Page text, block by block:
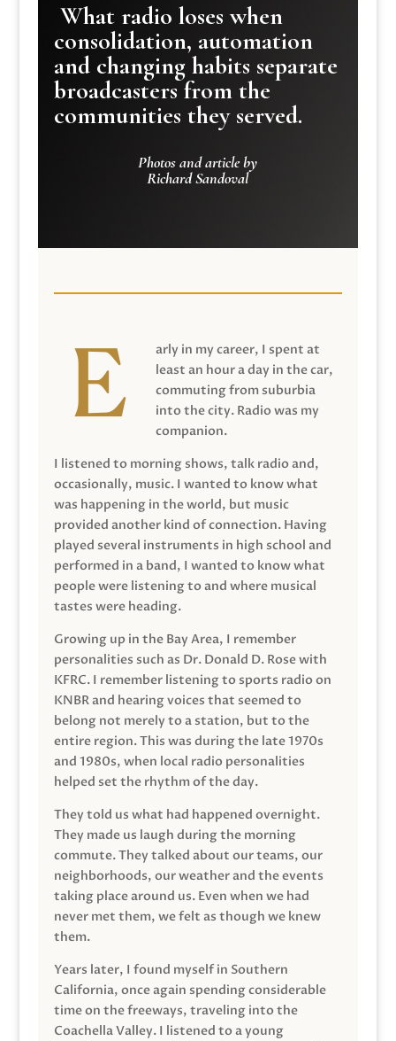
What radio loses when
consolidation, automation
and changing habits separate
broadcasters from the
communities they served.
Photos and article by
Richard Sandoval
arly in my career, I spent at
least an hour a day in the car,
commuting from suburbia
into the city. Radio was my
companion.
I listened to morning shows, talk radio and,
occasionally, music. I wanted to know what
was happening in the world, but music
provided another kind of connection. Having
played several instruments in high school and
performed in a band, I wanted to know what
people were listening to and where musical
tastes were heading.
Growing up in the Bay Area, I remember
personalities such as Dr. Donald D. Rose with
KFRC. I remember listening to sports radio on
KNBR and hearing voices that seemed to
belong not merely to a station, but to the
entire region. This was during the late 1970s
and 1980s, when local radio personalities
helped set the rhythm of the day.
They told us what had happened overnight.
They made us laugh during the morning
commute. They talked about our teams, our
neighborhoods, our weather and the events
taking place around us. Even when we had
never met them, we felt as though we knew
them.
Years later, I found myself in Southern
California, once again spending considerable
time on the freeways, traveling into the
Coachella Valley. I listened to a young